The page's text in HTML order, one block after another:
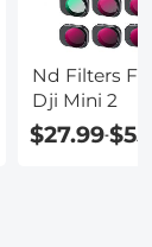
Nd Filters
Dji Mini 2
$27.99-